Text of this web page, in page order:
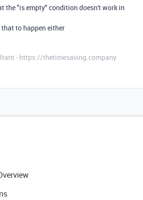
the "is empty" condition doesn't work in
that to happen either
- https://thetimesaving.company